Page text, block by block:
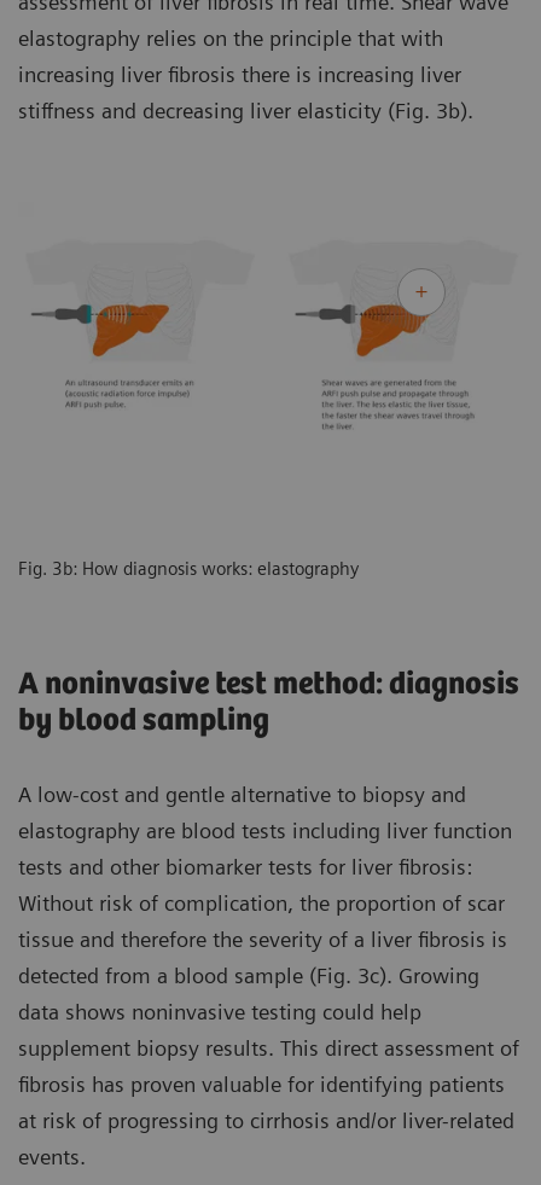
elastography relies on the principle that with
increasing liver fibrosis there is increasing liver
stiffness and decreasing liver elasticity (Fig. 3b).
Fig. 3b: How diagnosis works: elastography
A noninvasive test method: diagnosis
by blood sampling
A low-cost and gentle alternative to biopsy and
elastography are blood tests including liver function
tests and other biomarker tests for liver fibrosis:
Without risk of complication, the proportion of scar
tissue and therefore the severity of a liver fibrosis is
detected from a blood sample (Fig. 3c). Growing
data shows noninvasive testing could help
supplement biopsy results. This direct assessment of
fibrosis has proven valuable for identifying patients
at risk of progressing to cirrhosis and/or liver-related
events.